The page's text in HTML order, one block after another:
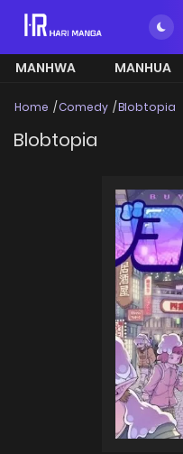
MANHWA MANHUA
Home Comedy Blobtopia
Blobtopia